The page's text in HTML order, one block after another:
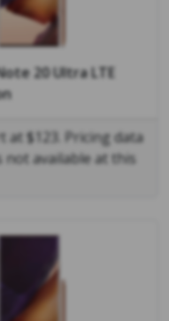
20 Ultra LTE
at $123. Pricing data
not available at this